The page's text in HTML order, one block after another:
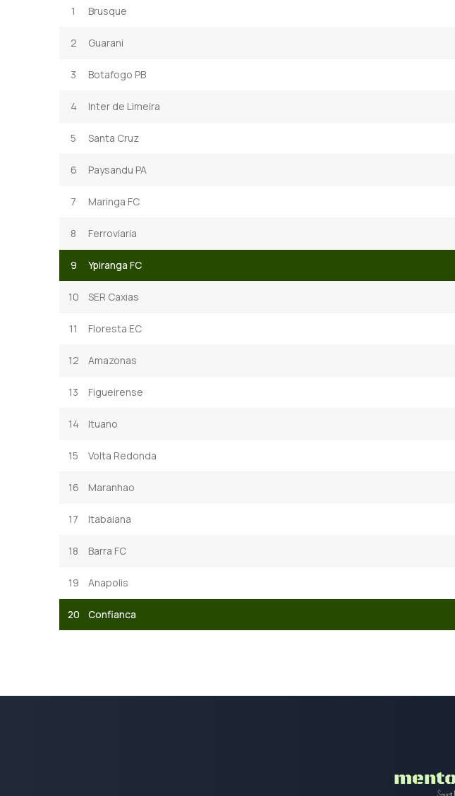
1 Brusque
2 Guarani
3 Botafogo PB
4 Inter de Limeira
5 Santa Cruz
6 Paysandu PA
7 Maringa FC
8 Ferroviaria
9 Ypiranga FC
10 SER Caxias
11 Floresta EC
12 Amazonas
13 Figueirense
14 Ituano
15 Volta Redonda
16 Maranhao
17 Itabaiana
18 Barra FC
19 Anapolis
20 Confianca